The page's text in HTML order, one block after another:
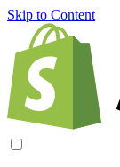
Skip to Content